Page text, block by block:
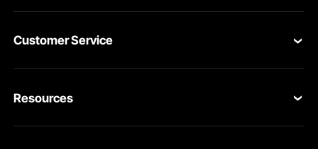
Customer Service
Return & Refund
Resources